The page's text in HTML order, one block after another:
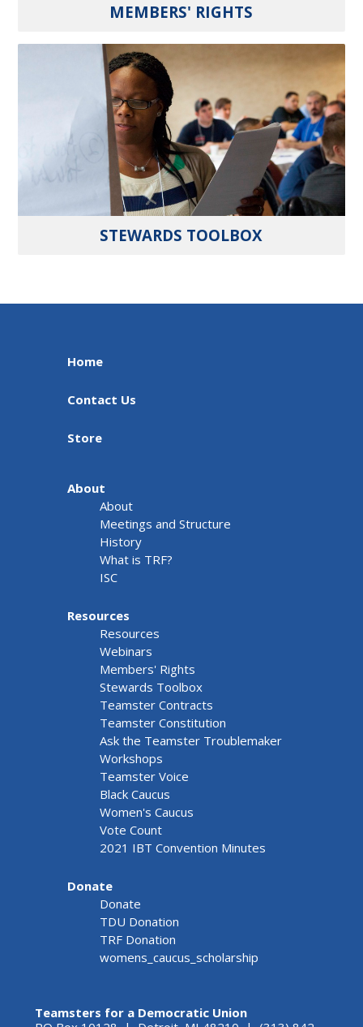
MEMBERS' RIGHTS
STEWARDS TOOLBOX
Home
Contact Us
Store
About
About
Meetings and Structure
History
What is TRF?
ISC
Resources
Resources
Webinars
Members' Rights
Stewards Toolbox
Teamster Contracts
Teamster Constitution
Ask the Teamster Troublemaker
Workshops
Teamster Voice
Black Caucus
Women's Caucus
Vote Count
2021 IBT Convention Minutes
Donate
Donate
TDU Donation
TRF Donation
womens_caucus_scholarship
Teamsters for a Democratic Union